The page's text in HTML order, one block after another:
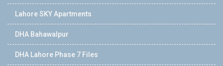
Lahore SKY Apartments
DHA Bahawalpur
DHA Lahore Phase 7 Files